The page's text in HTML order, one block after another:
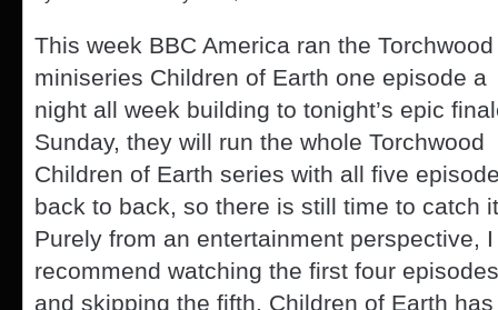
This week BBC America ran the Torchwood
miniseries Children of Earth one episode a
night all week building to tonight’s epic
Sunday, they will run the whole Torchwood
Children of Earth series with all five
back to back, so there is still time to catch
Purely from an entertainment perspective, I
recommend watching the first four episodes
and skipping the fifth. Children of Earth has